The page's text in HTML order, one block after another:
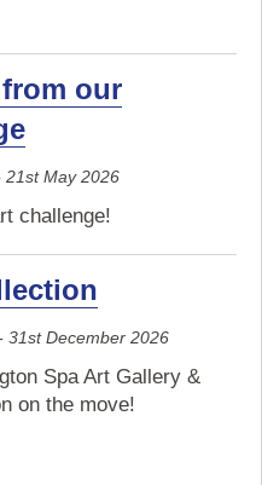
our
21st May 2026
challenge!
31st December 2026
Spa Art Gallery &
on the move!